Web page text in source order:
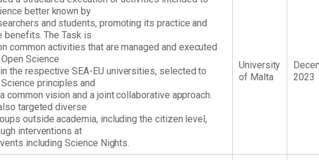
better known by
and students, promoting its practice and
benefits. The Task is
common activities that are managed and executed
Science
the respective SEA-EU universities, selected to
principles and
common vision and a joint collaborative approach.
targeted diverse
outside academia, including the citizen level,
interventions at
including Science Nights.
University
of Malta
2023